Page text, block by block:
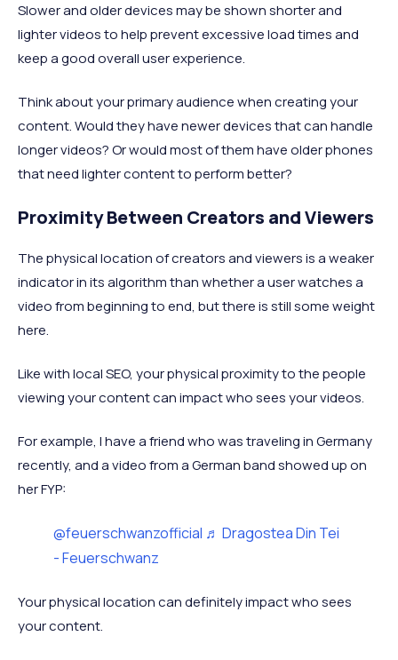
Slower and older devices may be shown shorter and
lighter videos to help prevent excessive load times and
keep a good overall user experience.
Think about your primary audience when creating your
content. Would they have newer devices that can handle
longer videos? Or would most of them have older phones
that need lighter content to perform better?
Proximity Between Creators and Viewers
The physical location of creators and viewers is a weaker
indicator in its algorithm than whether a user watches a
video from beginning to end, but there is still some weight
here.
Like with local SEO, your physical proximity to the people
viewing your content can impact who sees your videos.
For example, I have a friend who was traveling in Germany
recently, and a video from a German band showed up on
her FYP:
@feuerschwanzofficial ♬ Dragostea Din Tei
- Feuerschwanz
Your physical location can definitely impact who sees
your content.